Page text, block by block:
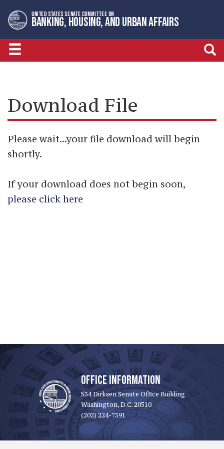
to
primary
navigation
to
content
UNITED STATES SENATE COMMITTEE ON
BANKING, HOUSING, AND URBAN AFFAIRS
Download File
Please wait...your file download will begin
shortly.
If your download does not begin soon,
please click here
OFFICE INFORMATION
534 Dirksen Senate Office Building
Washington, D.C. 20510
(202) 224-7391